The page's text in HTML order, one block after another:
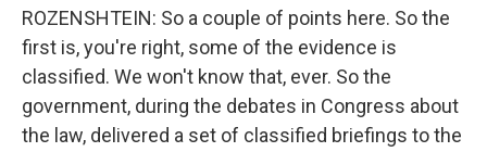
ROZENSHTEIN: So a couple of points here. So the
first is, you're right, some of the evidence is
classified. We won't know that, ever. So the
government, during the debates in Congress about
the law, delivered a set of classified briefings to the